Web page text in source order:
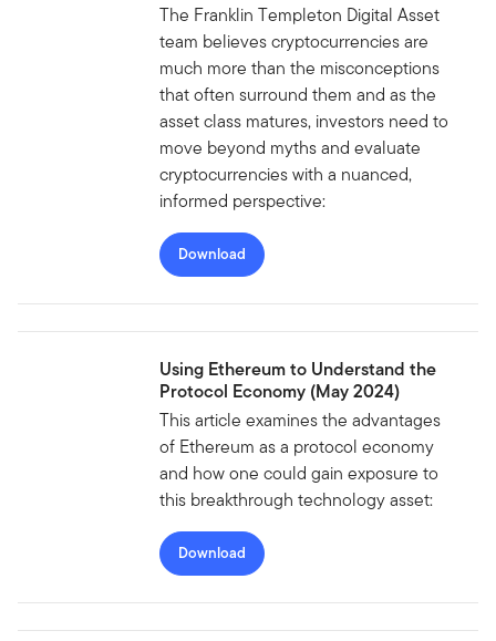
The Franklin Templeton Digital Asset
team believes cryptocurrencies are
much more than the misconceptions
that often surround them and as the
asset class matures, investors need to
move beyond myths and evaluate
cryptocurrencies with a nuanced,
informed perspective:
Download
Using Ethereum to Understand the
Protocol Economy (May 2024)
This article examines the advantages
of Ethereum as a protocol economy
and how one could gain exposure to
this breakthrough technology asset:
Download